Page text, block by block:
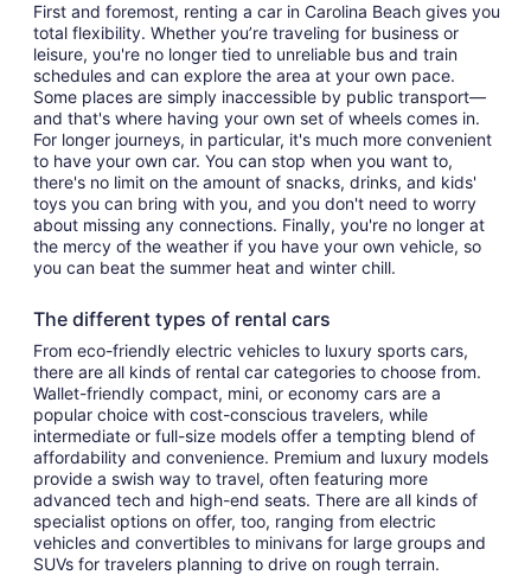
First and foremost, renting a car in Carolina Beach gives you
total flexibility. Whether you’re traveling for business or
leisure, you're no longer tied to unreliable bus and train
schedules and can explore the area at your own pace.
Some places are simply inaccessible by public transport—
and that's where having your own set of wheels comes in.
For longer journeys, in particular, it's much more convenient
to have your own car. You can stop when you want to,
there's no limit on the amount of snacks, drinks, and kids'
toys you can bring with you, and you don't need to worry
about missing any connections. Finally, you're no longer at
the mercy of the weather if you have your own vehicle, so
you can beat the summer heat and winter chill.
The different types of rental cars
From eco-friendly electric vehicles to luxury sports cars,
there are all kinds of rental car categories to choose from.
Wallet-friendly compact, mini, or economy cars are a
popular choice with cost-conscious travelers, while
intermediate or full-size models offer a tempting blend of
affordability and convenience. Premium and luxury models
provide a swish way to travel, often featuring more
advanced tech and high-end seats. There are all kinds of
specialist options on offer, too, ranging from electric
vehicles and convertibles to minivans for large groups and
SUVs for travelers planning to drive on rough terrain.